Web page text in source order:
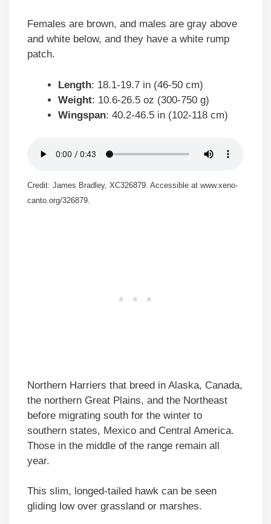
Females are brown, and males are gray above
and white below, and they have a white rump
patch.
Length: 18.1-19.7 in (46-50 cm)
Weight: 10.6-26.5 oz (300-750 g)
Wingspan: 40.2-46.5 in (102-118 cm)
Credit: James Bradley, XC326879. Accessible at www.xeno-
canto.org/326879.
Northern Harriers that breed in Alaska, Canada,
the northern Great Plains, and the Northeast
before migrating south for the winter to
southern states, Mexico and Central America.
Those in the middle of the range remain all
year.
This slim, longed-tailed hawk can be seen
gliding low over grassland or marshes.